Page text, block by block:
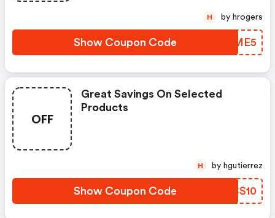
Show Coupon Code WXTME5
H by hrogers
OFF
Great Savings On Selected
Products
Show Coupon Code ABCS10
H by hgutierrez